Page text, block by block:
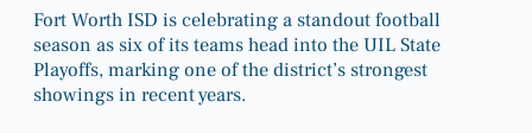
Fort Worth ISD is celebrating a standout football
season as six of its teams head into the UIL State
Playoffs, marking one of the district’s strongest
showings in recent years.